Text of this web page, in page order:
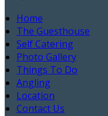
Home
The Guesthouse
Self Catering
Photo Gallery
Things To Do
Angling
Location
Contact Us